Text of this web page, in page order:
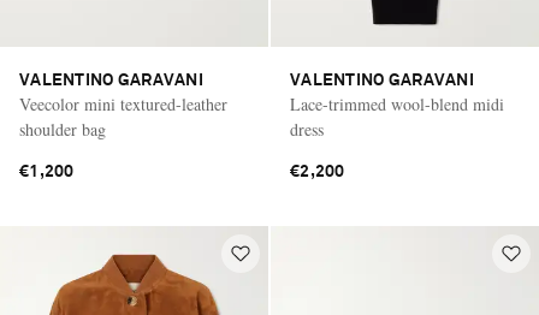
VALENTINO GARAVANI
Veecolor mini textured-leather
shoulder bag
€1,200
VALENTINO GARAVANI
Lace-trimmed wool-blend midi
dress
€2,200